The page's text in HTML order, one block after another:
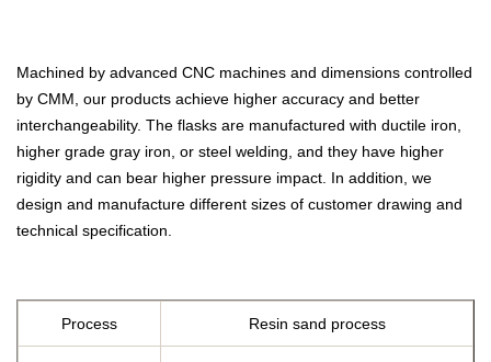
Machined by advanced CNC machines and dimensions controlled
by CMM, our products achieve higher accuracy and better
interchangeability. The flasks are manufactured with ductile iron,
higher grade gray iron, or steel welding, and they have higher
rigidity and can bear higher pressure impact. In addition, we
design and manufacture different sizes of customer drawing and
technical specification.
Process Resin sand process